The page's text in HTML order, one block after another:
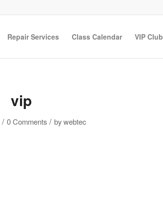
Repair Services Class Calendar VIP Club
vip
/ 0 Comments / bywebtec